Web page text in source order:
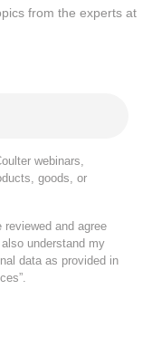
from the experts at
webinars,
goods, or
and agree
understand my
data as provided in